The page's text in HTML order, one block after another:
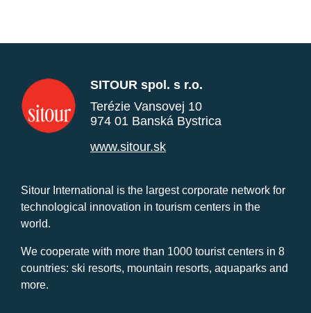
SITOUR spol. s r.o.
Terézie Vansovej 10
974 01 Banská Bystrica
www.sitour.sk
Sitour International is the largest corporate network for
technological innovation in tourism centers in the
world.
We cooperate with more than 1000 tourist centers in 8
countries: ski resorts, mountain resorts, aquaparks and
more.